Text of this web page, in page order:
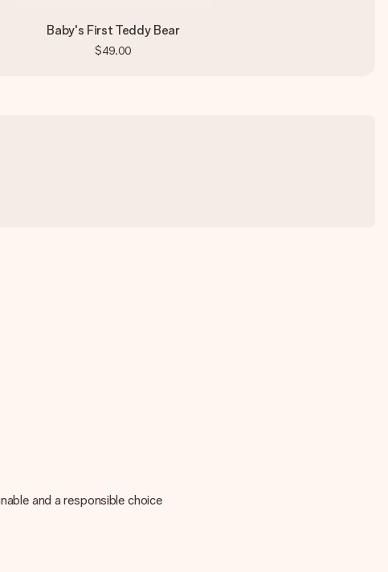
Baby's First Teddy Bear
$49.00
and a responsible choice